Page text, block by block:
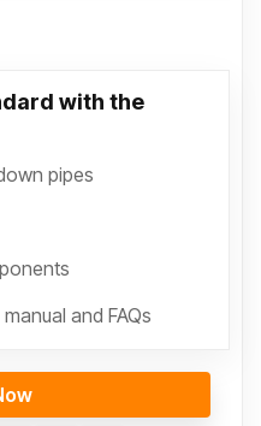
with the
pipes
and FAQs